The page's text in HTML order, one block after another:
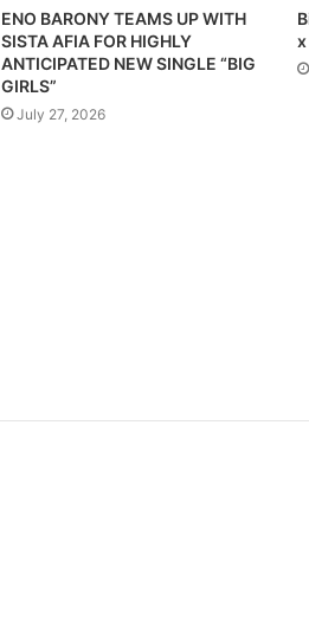
ENO BARONY TEAMS UP WITH
SISTA AFIA FOR HIGHLY
ANTICIPATED NEW SINGLE “BIG
GIRLS”
July 27, 2026
x